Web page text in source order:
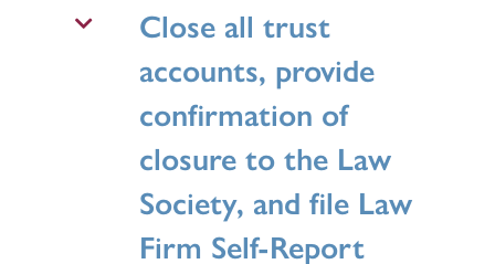
Close all trust
accounts, provide
confirmation of
closure to the Law
Society, and file Law
Firm Self-Report